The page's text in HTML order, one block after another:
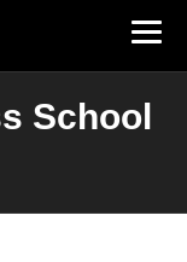
School